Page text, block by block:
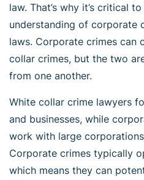
law. That’s why it’s critical
understanding of corporate
laws. Corporate crimes can
collar crimes, but the two
from one another.
White collar crime lawyers
and businesses, while
work with large
Corporate crimes typically
which means they can